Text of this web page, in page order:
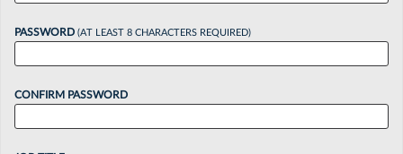
PASSWORD (AT LEAST 8 CHARACTERS REQUIRED)
CONFIRM PASSWORD